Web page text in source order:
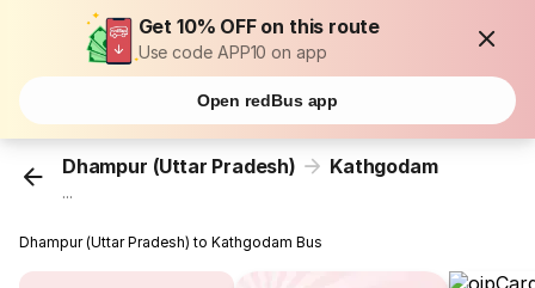
Get 10% OFF on this route
Use code APP10 on app
Open redBus app
Dhampur (Uttar Pradesh) Kathgodam
...
Dhampur (Uttar Pradesh) to Kathgodam Bus